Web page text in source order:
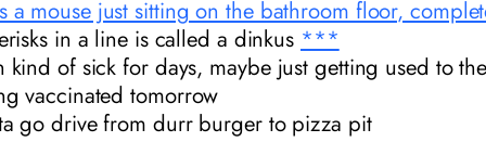
a mouse just sitting on the bathroom floor,
in a line is called a dinkus ***
kind of sick for days, maybe just getting used to
vaccinated tomorrow
go drive from durr burger to pizza pit